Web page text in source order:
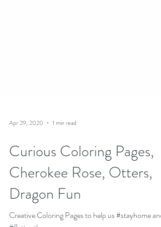
Apr 29, 2020 1 min read
Curious Coloring Pages,
Cherokee Rose, Otters,
Dragon Fun